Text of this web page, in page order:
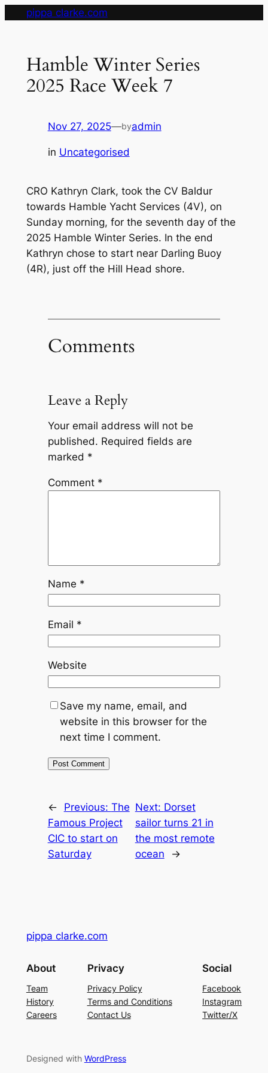
pippa clarke.com
Hamble Winter Series
2025 Race Week 7
Nov 27, 2025—byadmin
in Uncategorised
CRO Kathryn Clark, took the CV Baldur
towards Hamble Yacht Services (4V), on
Sunday morning, for the seventh day of the
2025 Hamble Winter Series. In the end
Kathryn chose to start near Darling Buoy
(4R), just off the Hill Head shore.
Comments
Leave a Reply
Your email address will not be
published. Required fields are
marked *
Comment *
Name *
Email *
Website
Save my name, email, and
website in this browser for the
next time I comment.
← Previous: The
Famous Project
CIC to start on
Saturday
Next: Dorset
sailor turns 21 in
the most remote
ocean
→
pippa clarke.com
About
Team
History
Careers
Privacy
Privacy Policy
Terms and Conditions
Contact Us
Social
Facebook
Instagram
Twitter/X
Designed with WordPress